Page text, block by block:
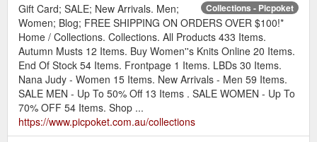
Collections - Picpoket
Gift Card; SALE; New Arrivals. Men;
Women; Blog; FREE SHIPPING ON ORDERS OVER $100!*
Home / Collections. Collections. All Products 433 Items.
Autumn Musts 12 Items. Buy Women''s Knits Online 20 Items.
End Of Stock 54 Items. Frontpage 1 Items. LBDs 30 Items.
Nana Judy - Women 15 Items. New Arrivals - Men 59 Items.
SALE MEN - Up To 50% Off 13 Items . SALE WOMEN - Up To
70% OFF 54 Items. Shop ...
https://www.picpoket.com.au/collections